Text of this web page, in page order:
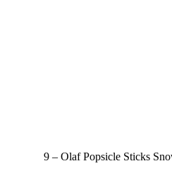
9 – Olaf Popsicle Sticks